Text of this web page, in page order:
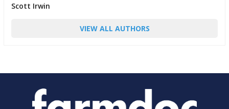
Scott Irwin
VIEW ALL AUTHORS